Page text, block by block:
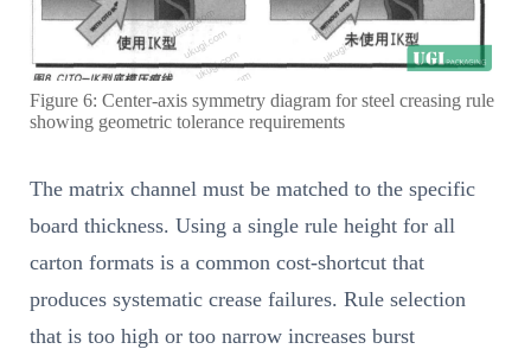
Figure 6: Center-axis symmetry diagram for steel creasing rule
showing geometric tolerance requirements
The matrix channel must be matched to the specific
board thickness. Using a single rule height for all
carton formats is a common cost-shortcut that
produces systematic crease failures. Rule selection
that is too high or too narrow increases burst